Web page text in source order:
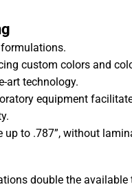
custom colors and
art technology.
equipment
up to .787”, without
double the available